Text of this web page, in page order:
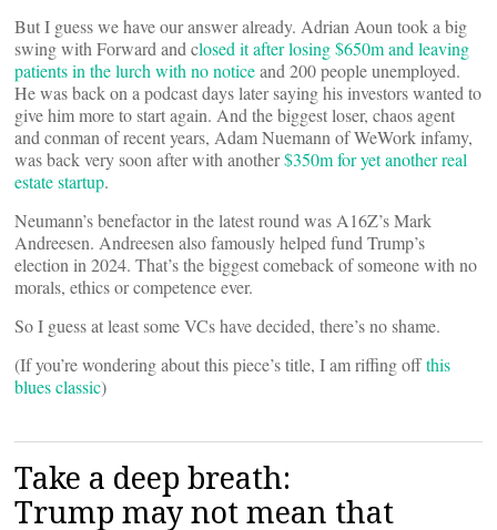
But I guess we have our answer already. Adrian Aoun took a big
swing with Forward and closed it after losing $650m and leaving
patients in the lurch with no noticeand 200 people unemployed.
He was back on a podcast days later saying his investors wanted to
give him more to start again. And the biggest loser, chaos agent
and conman of recent years, Adam Nuemann of WeWork infamy,
was back very soon after with another$350m for yet another real
estate startup.
Neumann’s benefactor in the latest round was A16Z’s Mark
Andreesen. Andreesen also famously helped fund Trump’s
election in 2024. That’s the biggest comeback of someone with no
morals, ethics or competence ever.
So I guess at least some VCs have decided, there’s no shame.
(If you’re wondering about this piece’s title, I am riffing offthis
blues classic)
Take a deep breath:
Trump may not mean that